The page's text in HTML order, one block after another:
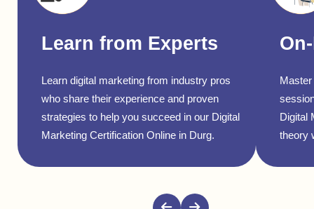
Learn from Experts
Learn digital marketing from industry pros
who share their experience and proven
strategies to help you succeed in our Digital
Marketing Certification Online in Durg.
Digital
theory